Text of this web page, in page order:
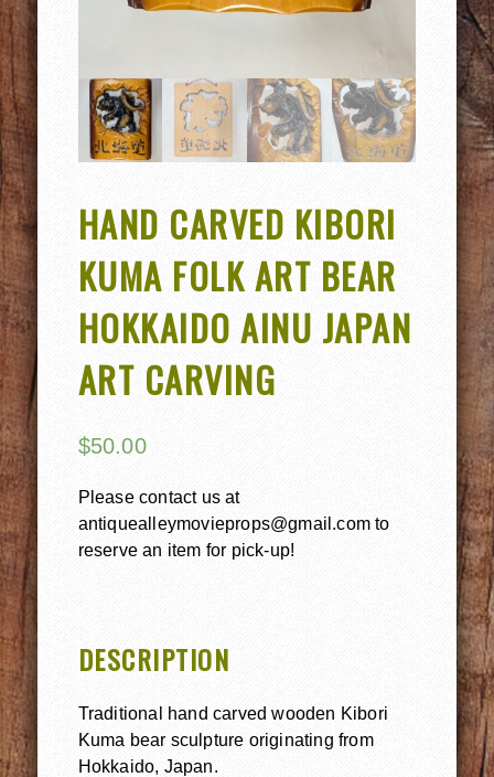
HAND CARVED KIBORI
KUMA FOLK ART BEAR
HOKKAIDO AINU JAPAN
ART CARVING
$50.00
Please contact us at
antiquealleymovieprops@gmail.com to
reserve an item for pick-up!
DESCRIPTION
Traditional hand carved wooden Kibori
Kuma bear sculpture originating from
Hokkaido, Japan.